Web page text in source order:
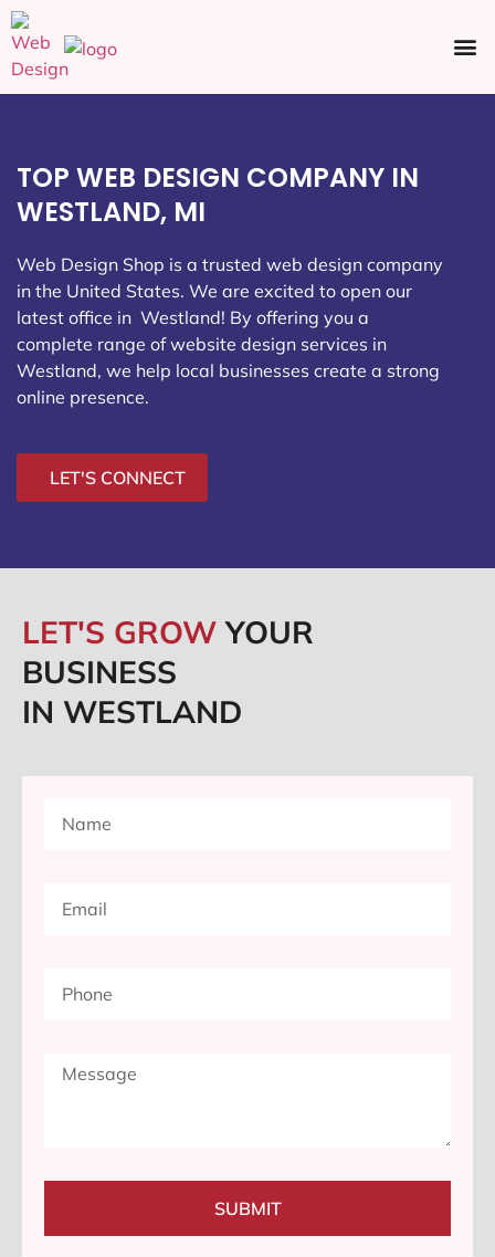
TOP WEB DESIGN COMPANY IN
WESTLAND, MI
Web Design Shop is a trusted web design company
in the United States. We are excited to open our
latest office in Westland! By offering you a
complete range of website design services in
Westland, we help local businesses create a strong
online presence.
LET'S CONNECT
LET'S GROWYOUR
BUSINESS
IN WESTLAND
SUBMIT